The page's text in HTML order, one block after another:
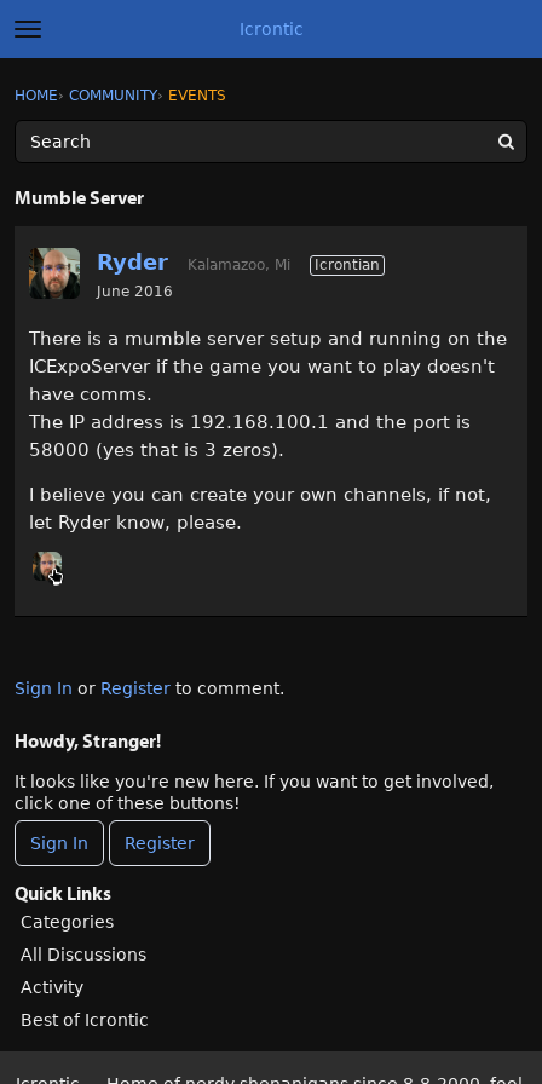
t
o
g
l
e
m
e
Icrontic
Sign In
Activity
Best of Icrontic
Sign In · Register
HOME› COMMUNITY› EVENTS
Mumble Server
Ryder Kalamazoo, Mi
Icrontian
June 2016
There is a mumble server setup and running on the
ICExpoServer if the game you want to play doesn't
have comms.
The IP address is 192.168.100.1 and the port is
58000 (yes that is 3 zeros).
I believe you can create your own channels, if not,
let Ryder know, please.
Sign In or Register to comment.
Howdy, Stranger!
It looks like you're new here. If you want to get involved,
click one of these buttons!
Sign In Register
Quick Links
Categories
All Discussions
Activity
Best of Icrontic